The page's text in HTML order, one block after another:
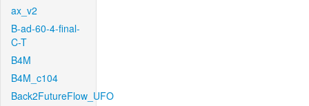
ax_v2
B-ad-60-4-final-
C-T
B4M
B4M_c104
Back2FutureFlow_UFO